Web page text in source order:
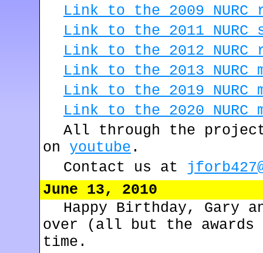
Link to the 2009 NURC
Link to the 2011 NURC
Link to the 2012 NURC
Link to the 2013 NURC
Link to the 2019 NURC
Link to the 2020 NURC
All through the project
on youtube .
Contact us at
June 13, 2010
Happy Birthday, Gary
over (all but the awards
time.